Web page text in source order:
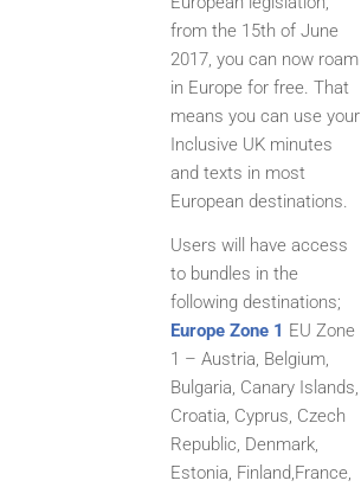
from the 15th of June
2017, you can now roam
in Europe for free. That
means you can use your
Inclusive UK minutes
and texts in most
European destinations.
Users will have access
to bundles in the
following destinations;
Europe Zone 1 EU Zone
1 – Austria, Belgium,
Bulgaria, Canary Islands,
Croatia, Cyprus, Czech
Republic, Denmark,
Estonia, Finland, France,